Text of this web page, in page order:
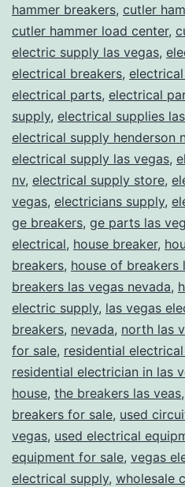
hammer breakers, cutler
cutler hammer load center,
electric supply las vegas,
electrical breakers,
electrical parts, electrical
supply, electrical supplies
electrical supply henderson
electrical supply las vegas,
nv, electrical supply store,
vegas, electricians supply,
ge breakers, ge parts las
electrical, house breaker,
breakers, house of breakers
breakers las vegas nevada,
electric supply, las vegas
breakers, nevada, north las
for sale, residential
residential electrician in las
house, the breakers las veas,
breakers for sale, used
vegas, used electrical
equipment for sale, vegas
electrical supply, wholesale